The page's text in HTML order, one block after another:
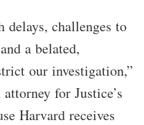
delays, challenges to
a belated,
our investigation,”
for Justice’s
Harvard receives